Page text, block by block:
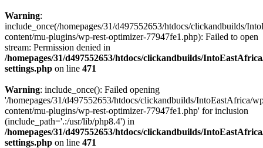
Warning:
include_once(/homepages/31/d497552653/htdocs/clickandbuilds/
content/mu-plugins/wp-rest-optimizer-77947fe1.php): Failed to open
stream: Permission denied in
/homepages/31/d497552653/htdocs/clickandbuilds/
settings.php on line 471
Warning: include_once(): Failed opening
'/homepages/31/d497552653/htdocs/clickandbuilds/IntoEastAfrica/
content/mu-plugins/wp-rest-optimizer-77947fe1.php' for inclusion
(include_path='.:/usr/lib/php8.4') in
/homepages/31/d497552653/htdocs/clickandbuilds/
settings.php on line 471